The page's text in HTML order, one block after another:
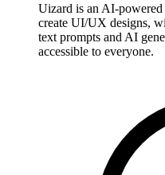
Uizard is an AI-powered
create UI/UX designs,
text prompts and AI
accessible to everyone.